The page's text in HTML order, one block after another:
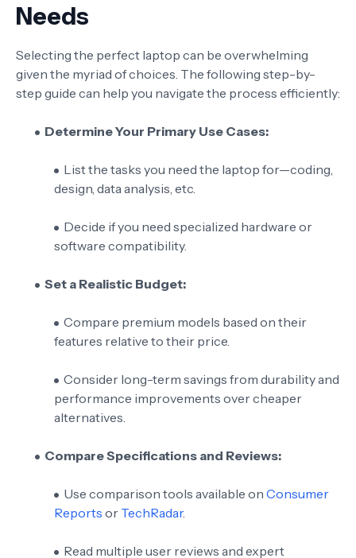
Needs
Selecting the perfect laptop can be overwhelming
given the myriad of choices. The following step-by-
step guide can help you navigate the process efficiently:
Determine Your Primary Use Cases:
List the tasks you need the laptop for—coding,
design, data analysis, etc.
Decide if you need specialized hardware or
software compatibility.
Set a Realistic Budget:
Compare premium models based on their
features relative to their price.
Consider long-term savings from durability and
performance improvements over cheaper
alternatives.
Compare Specifications and Reviews:
Use comparison tools available on Consumer
Reports or TechRadar.
Read multiple user reviews and expert